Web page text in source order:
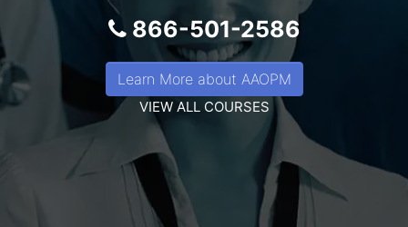
866-501-2586
Learn More about AAOPM
VIEW ALL COURSES